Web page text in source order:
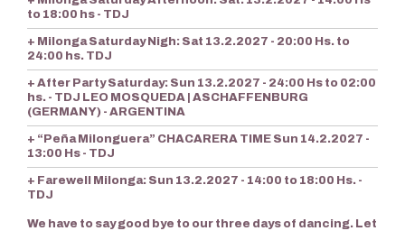
to 18:00 hs - TDJ
+ Milonga Saturday Nigh: Sat 13.2.2027 - 20:00 Hs. to
24:00 hs. TDJ
+ After Party Saturday: Sun 13.2.2027 - 24:00 Hs to 02:00
hs. - TDJ LEO MOSQUEDA | ASCHAFFENBURG
(GERMANY) - ARGENTINA
+ “Peña Milonguera” CHACARERA TIME Sun 14.2.2027 -
13:00 Hs - TDJ
+ Farewell Milonga: Sun 13.2.2027 - 14:00 to 18:00 Hs. -
TDJ
We have to say good bye to our three days of dancing. Let